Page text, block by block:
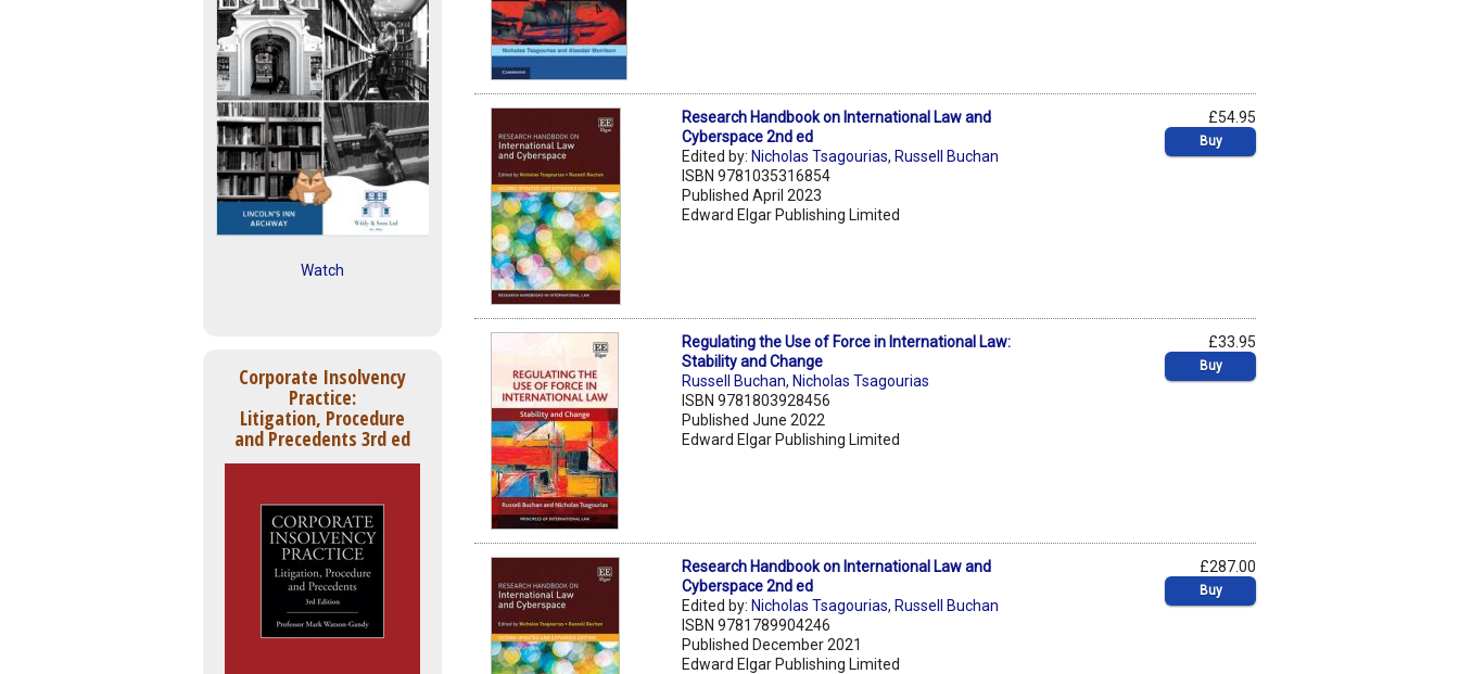
Watch
Corporate Insolvency
Practice:
Litigation, Procedure
and Precedents 3rd ed
Research Handbook on International Law and
Cyberspace 2nd ed
Edited by: Nicholas Tsagourias, Russell Buchan
ISBN 9781035316854
Published April 2023
Edward Elgar Publishing Limited
£54.95
Buy
Regulating the Use of Force in International Law:
Stability and Change
Russell Buchan, Nicholas Tsagourias
ISBN 9781803928456
Published June 2022
Edward Elgar Publishing Limited
£33.95
Buy
Research Handbook on International Law and
Cyberspace 2nd ed
Edited by: Nicholas Tsagourias, Russell Buchan
ISBN 9781789904246
Published December 2021
Edward Elgar Publishing Limited
£287.00
Buy